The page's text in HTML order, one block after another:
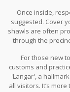
recommended
temple's serenity
perfect time to see
golden
Once inside,
suggested. Cover
shawls are often
through the
mosaics and gold
have handed
craftsmanship
transcend
For those new
customs and
'Langar', a
all visitors. It’s